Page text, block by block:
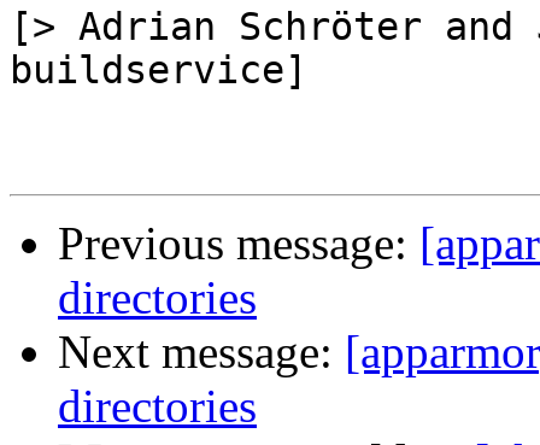
[> Adrian Schröter and
buildservice]
Previous message:
directories
Next message:
directories